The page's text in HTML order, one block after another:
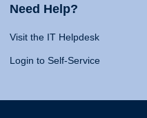
Need Help?
Visit the IT Helpdesk
Login to Self-Service